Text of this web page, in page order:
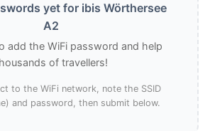
yet for ibis Wörthersee
A2
add the WiFi password and help
of travellers!
to the WiFi network, note the SSID
and password, then submit below.